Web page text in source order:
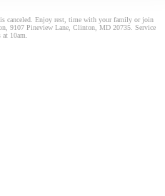
canceled. Enjoy rest, time with your family or join
9107 Pineview Lane, Clinton, MD 20735. Service
at 10am.